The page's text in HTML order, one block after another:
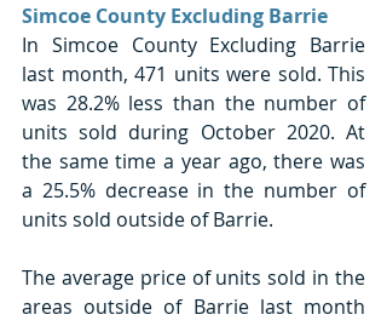
Simcoe County Excluding Barrie
In Simcoe County Excluding Barrie
last month, 471 units were sold. This
was 28.2% less than the number of
units sold during October 2020. At
the same time a year ago, there was
a 25.5% decrease in the number of
units sold outside of Barrie.
The average price of units sold in the
areas outside of Barrie last month